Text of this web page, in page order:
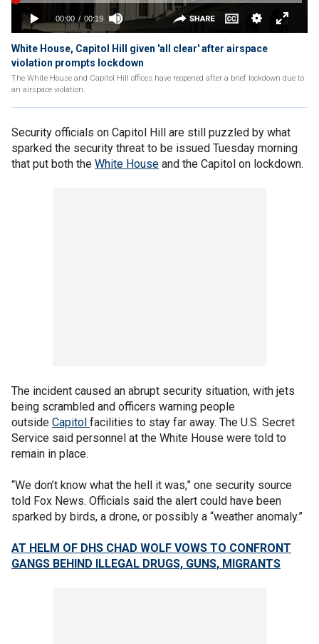
White House, Capitol Hill given 'all clear' after airspace
violation prompts lockdown
The White House and Capitol Hill offices have reopened after a brief lockdown due to
an airspace violation.
Security officials on Capitol Hill are still puzzled by what
sparked the security threat to be issued Tuesday morning
that put both the White House and the Capitol on lockdown.
The incident caused an abrupt security situation, with jets
being scrambled and officers warning people
outside Capitol facilities to stay far away. The U.S. Secret
Service said personnel at the White House were told to
remain in place.
“We don’t know what the hell it was,” one security source
told Fox News. Officials said the alert could have been
sparked by birds, a drone, or possibly a “weather anomaly.”
AT HELM OF DHS CHAD WOLF VOWS TO CONFRONT
GANGS BEHIND ILLEGAL DRUGS, GUNS, MIGRANTS